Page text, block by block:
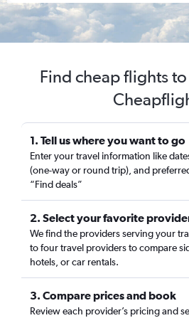
Find cheap flights
1. Tell us where you want to go
Enter your travel information like
(one-way or round trip), and
“Find deals”
2. Select your favorite
We find the providers serving your
to four travel providers to compare
hotels, or car rentals.
3. Compare prices and book
Review each provider’s pricing and